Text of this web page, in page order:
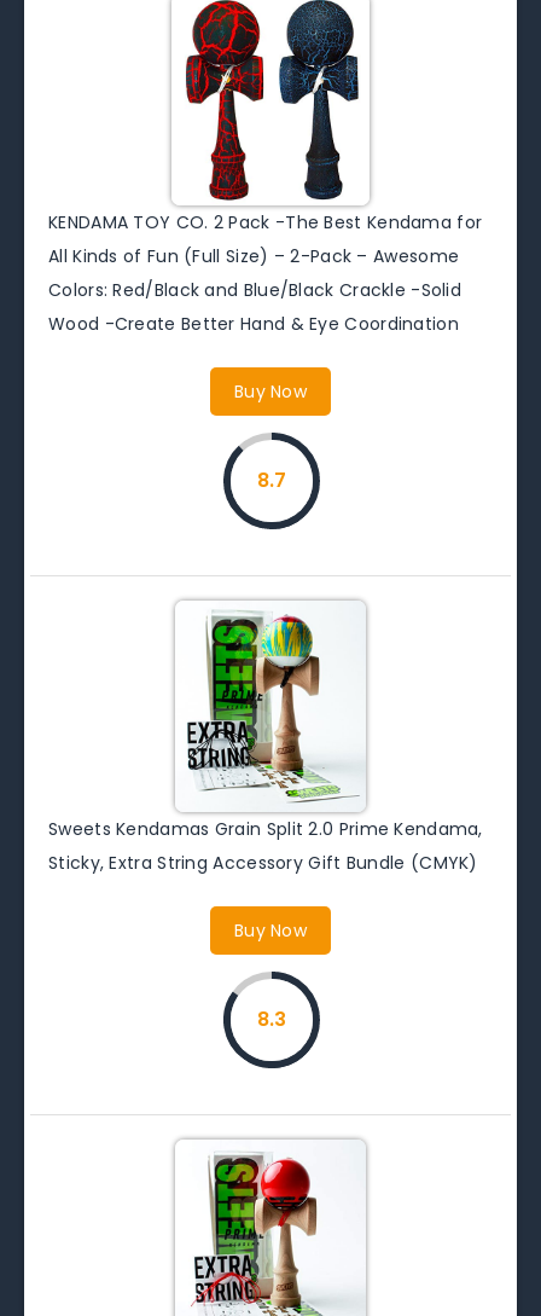
KENDAMA TOY CO. 2 Pack -The Best Kendama for
All Kinds of Fun (Full Size) – 2-Pack – Awesome
Colors: Red/Black and Blue/Black Crackle -Solid
Wood -Create Better Hand & Eye Coordination
Buy Now
8.7
Sweets Kendamas Grain Split 2.0 Prime Kendama,
Sticky, Extra String Accessory Gift Bundle (CMYK)
Buy Now
8.3